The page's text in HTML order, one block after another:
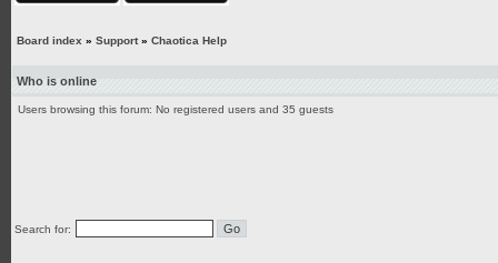
Board index » Support» Chaotica Help
Who is online
Users browsing this forum: No registered users and 35 guests
Search for: